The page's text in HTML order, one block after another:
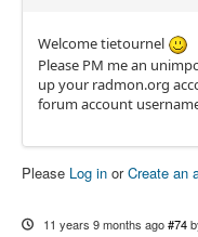
Welcome tietournel
Please PM me an
up your radmon.org
forum account
Please Log in orCreate an
11 years 9 months ago #74